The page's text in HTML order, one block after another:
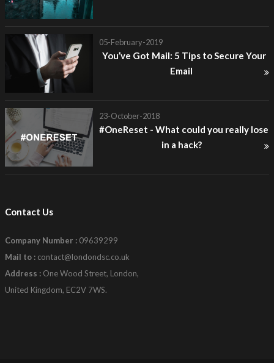
05-February-2019
You’ve Got Mail: 5 Tips to Secure Your
Email
23-October-2018
#OneReset - What could you really lose
in a hack?
Contact Us
Company Number : 09639299
Mail to : contact@londondsc.co.uk
Address : One Wood Street, London,
United Kingdom, EC2V 7WS.